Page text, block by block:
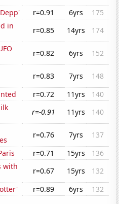
r=0.91 6yrs
175
in
r=0.85 14yrs
174
r=0.82 6yrs
152
r=0.83 7yrs
148
r=0.72 11yrs
140
r=-0.91 11yrs
140
r=0.76 7yrs
137
r=0.71 15yrs
136
with
r=0.67 15yrs
132
r=0.89 6yrs
132